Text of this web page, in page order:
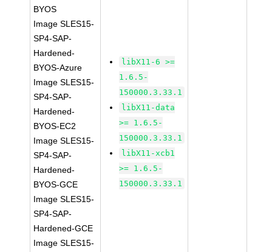
BYOS
Image SLES15-
SP4-SAP-
Hardened-
BYOS-Azure
Image SLES15-
SP4-SAP-
Hardened-
BYOS-EC2
Image SLES15-
SP4-SAP-
Hardened-
BYOS-GCE
Image SLES15-
SP4-SAP-
Hardened-GCE
Image SLES15-
libX11-6 >=
1.6.5-
150000.3.33.1
libX11-data
>= 1.6.5-
150000.3.33.1
libX11-xcb1
>= 1.6.5-
150000.3.33.1